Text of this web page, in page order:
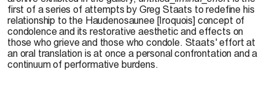
first of a series of attempts by Greg Staats to redefine his
relationship to the Haudenosaunee [Iroquois] concept of
condolence and its restorative aesthetic and effects on
those who grieve and those who condole. Staats' effort at
an oral translation is at once a personal confrontation and a
continuum of performative burdens.